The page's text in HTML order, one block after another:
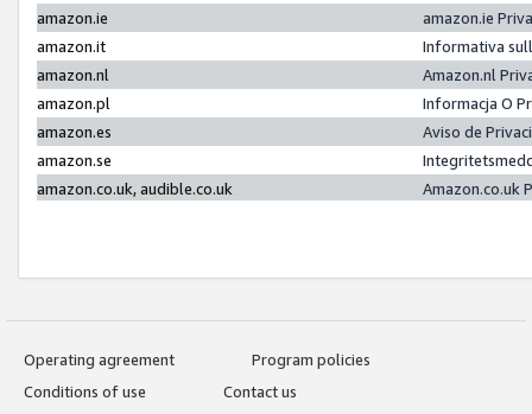
amazon.ie
amazon.ie
amazon.it
Informativa
amazon.nl
Amazon.nl
amazon.pl
Informacja O
amazon.es
Aviso de
amazon.se
amazon.co.uk, audible.co.uk
Amazon.co.uk
Operating agreement
Program policies
Conditions of use
Contact us